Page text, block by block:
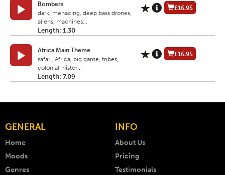
Bombers
dark, menacing, deep bass drones,
aliens, machines...
Length: 1.30
£16.95
Africa Main Theme
safari, Africa, big game, tribes,
colonial, histor...
Length: 7.09
£16.95
GENERAL
Home
Moods
Genres
INFO
About Us
Pricing
Testimonials